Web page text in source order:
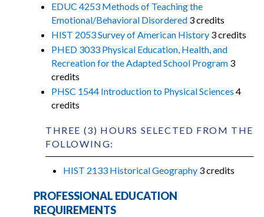
EDUC 4253 Methods of Teaching the
Emotional/Behavioral Disordered 3 credits
HIST 2053 Survey of American History 3 credits
PHED 3033 Physical Education, Health, and
Recreation for the Adapted School Program 3
credits
PHSC 1544 Introduction to Physical Sciences 4
credits
THREE (3) HOURS SELECTED FROM THE
FOLLOWING:
HIST 2133 Historical Geography 3 credits
PROFESSIONAL EDUCATION
REQUIREMENTS